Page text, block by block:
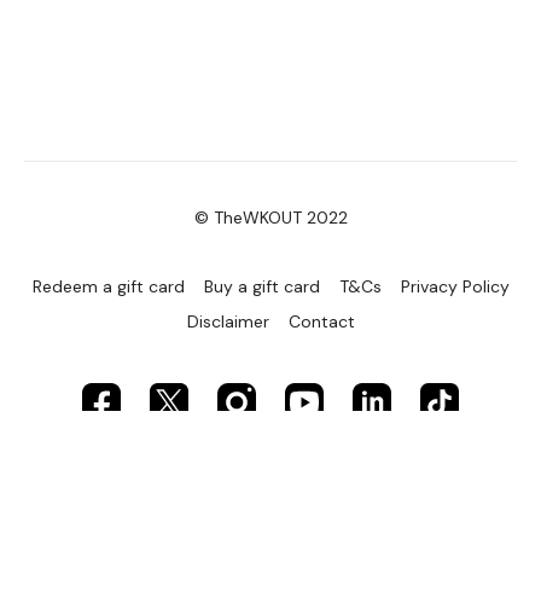
14. Reverse Curl
© TheWKOUT 2022
Redeem a gift card Buy a gift card T&Cs
Privacy Policy
Disclaimer
Contact